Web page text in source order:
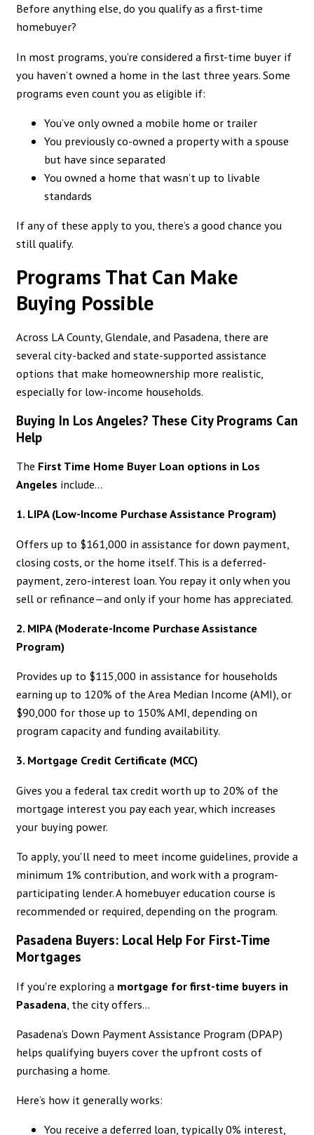
Before anything else, do you qualify as a first-time
homebuyer?
In most programs, you’re considered a first-time buyer if
you haven’t owned a home in the last three years. Some
programs even count you as eligible if:
You’ve only owned a mobile home or trailer
You previously co-owned a property with a spouse
but have since separated
You owned a home that wasn’t up to livable
standards
If any of these apply to you, there’s a good chance you
still qualify.
Programs That Can Make
Buying Possible
Across LA County, Glendale, and Pasadena, there are
several city-backed and state-supported assistance
options that make homeownership more realistic,
especially for low-income households.
Buying In Los Angeles? These City Programs Can
Help
The First Time Home Buyer Loan options in Los
Angeles include...
1. LIPA (Low-Income Purchase Assistance Program)
Offers up to $161,000 in assistance for down payment,
closing costs, or the home itself. This is a deferred-
payment, zero-interest loan. You repay it only when you
sell or refinance—and only if your home has appreciated.
2. MIPA (Moderate-Income Purchase Assistance
Program)
Provides up to $115,000 in assistance for households
earning up to 120% of the Area Median Income (AMI), or
$90,000 for those up to 150% AMI, depending on
program capacity and funding availability.
3. Mortgage Credit Certificate (MCC)
Gives you a federal tax credit worth up to 20% of the
mortgage interest you pay each year, which increases
your buying power.
To apply, you'll need to meet income guidelines, provide a
minimum 1% contribution, and work with a program-
participating lender. A homebuyer education course is
recommended or required, depending on the program.
Pasadena Buyers: Local Help For First-Time
Mortgages
If you're exploring a mortgage for first-time buyers in
Pasadena , the city offers...
Pasadena’s Down Payment Assistance Program (DPAP)
helps qualifying buyers cover the upfront costs of
purchasing a home.
Here’s how it generally works:
You receive a deferred loan, typically 0% interest,